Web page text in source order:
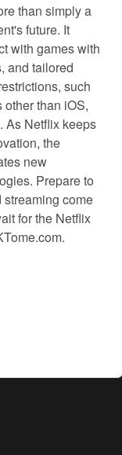
than simply a
future. It
with games with
and tailored
such
than iOS,
As Netflix keeps
the
new
Prepare to
come
for the Netflix